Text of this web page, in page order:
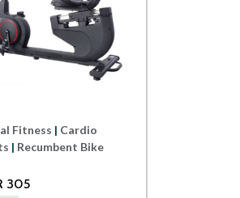
Fitness | Cardio
| Recumbent Bike
305